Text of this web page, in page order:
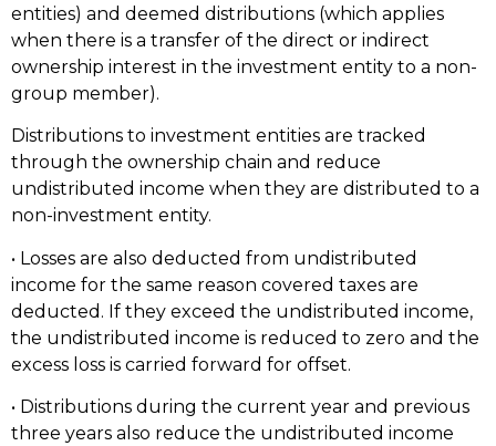
entities) and deemed distributions (which applies
when there is a transfer of the direct or indirect
ownership interest in the investment entity to a non-
group member).
Distributions to investment entities are tracked
through the ownership chain and reduce
undistributed income when they are distributed to a
non-investment entity.
• Losses are also deducted from undistributed
income for the same reason covered taxes are
deducted. If they exceed the undistributed income,
the undistributed income is reduced to zero and the
excess loss is carried forward for offset.
• Distributions during the current year and previous
three years also reduce the undistributed income